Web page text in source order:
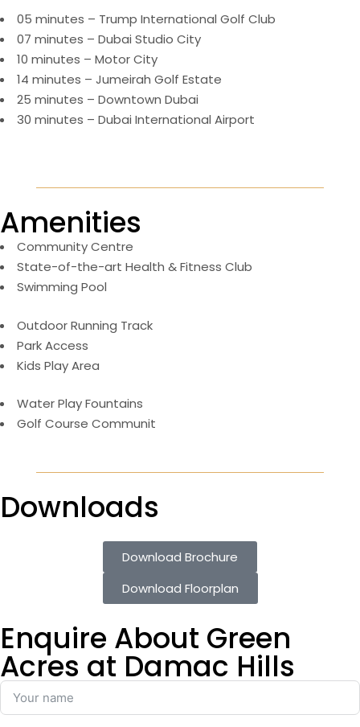
05 minutes – Trump International Golf Club
07 minutes – Dubai Studio City
10 minutes – Motor City
14 minutes – Jumeirah Golf Estate
25 minutes – Downtown Dubai
30 minutes – Dubai International Airport
Amenities
Community Centre
State-of-the-art Health & Fitness Club
Swimming Pool
Outdoor Running Track
Park Access
Kids Play Area
Water Play Fountains
Golf Course Communit
Downloads
Download Brochure
Download Floorplan
Enquire About Green
Acres at Damac Hills